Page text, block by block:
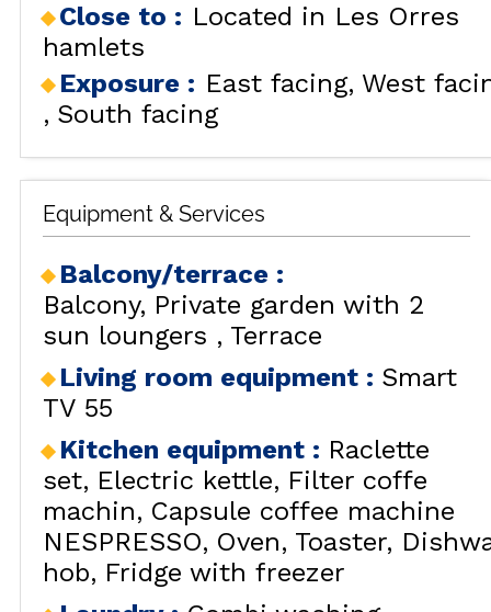
Close to : Located in Les Orres
hamlets
Exposure : East facing West
South facing
Equipment & Services
Balcony/terrace :
Balcony Private garden with 2
sun loungers
Terrace
Living room equipment : Smart
TV 55
Kitchen equipment : Raclette
set Electric kettle
Filter coffe
machin
Capsule coffee machine
NESPRESSO Oven Toaster
hob
Fridge with freezer